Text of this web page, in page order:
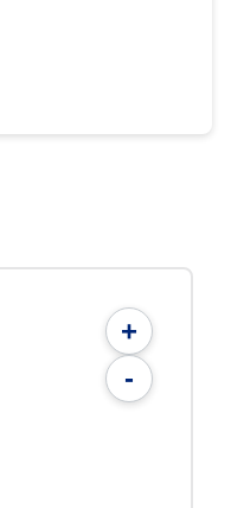
+
-